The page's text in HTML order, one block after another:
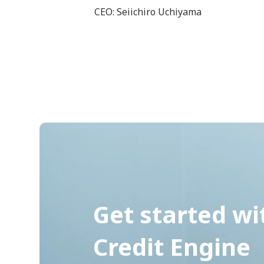
CEO: Seiichiro Uchiyama
Get started
Credit Engine